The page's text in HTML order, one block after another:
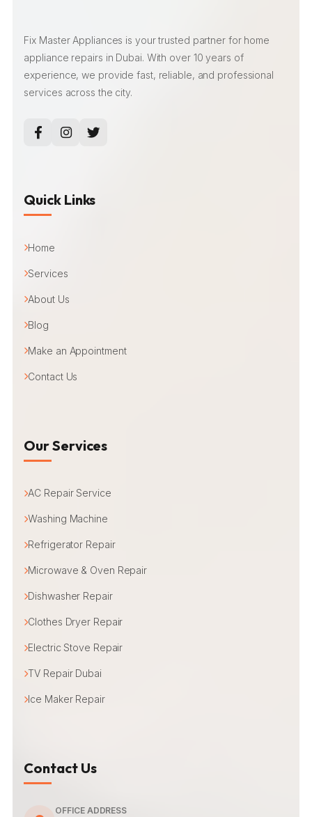
Fix Master Appliances is your trusted partner for home
appliance repairs in Dubai. With over 10 years of
experience, we provide fast, reliable, and professional
services across the city.
Quick Links
Home
Services
About Us
Blog
Make an Appointment
Contact Us
Our Services
AC Repair Service
Washing Machine
Refrigerator Repair
Microwave & Oven Repair
Dishwasher Repair
Clothes Dryer Repair
Electric Stove Repair
TV Repair Dubai
Ice Maker Repair
Contact Us
OFFICE ADDRESS